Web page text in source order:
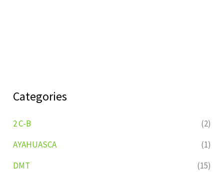
Categories
2 C-B
(2)
AYAHUASCA
(1)
DMT
(15)